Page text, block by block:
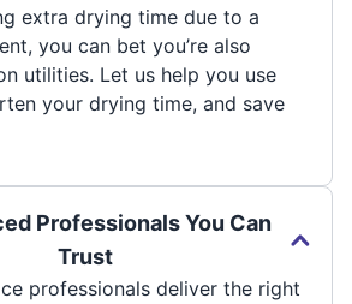
extra drying time due to a
you can bet you’re also
utilities. Let us help you use
your drying time, and save
Professionals You Can
Trust
professionals deliver the right